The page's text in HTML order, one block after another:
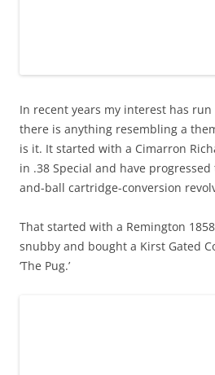
In recent years my interest has
there is anything resembling a
is it. It started with a Cimarron
in .38 Special and have
and-ball cartridge-conversion
That started with a Remington
snubby and bought a Kirst Gated
‘The Pug.’